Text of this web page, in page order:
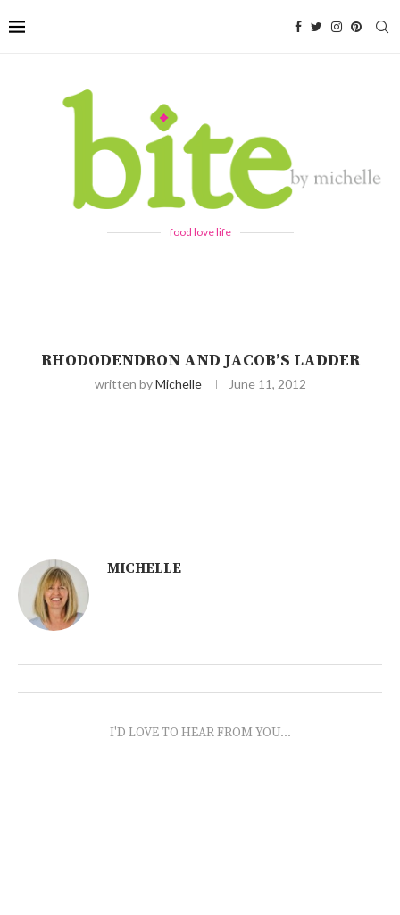
food love life
RHODODENDRON AND JACOB’S LADDER
written byMichelle June 11, 2012
MICHELLE
I'D LOVE TO HEAR FROM YOU...